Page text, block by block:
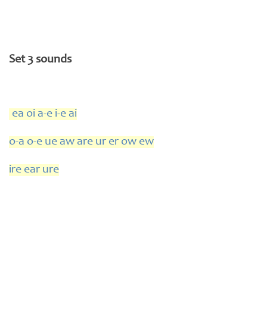
Set 3 sounds
ea oi a-e i-e ai
o-a o-e ue aw are ur er ow ew
ire ear ure